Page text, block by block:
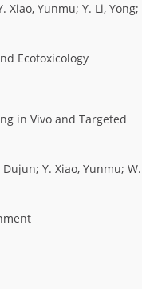
Xiao, Yunmu; Y. Li, Yong;
Ecotoxicology
in Vivo and Targeted
Y. Xiao, Yunmu; W.